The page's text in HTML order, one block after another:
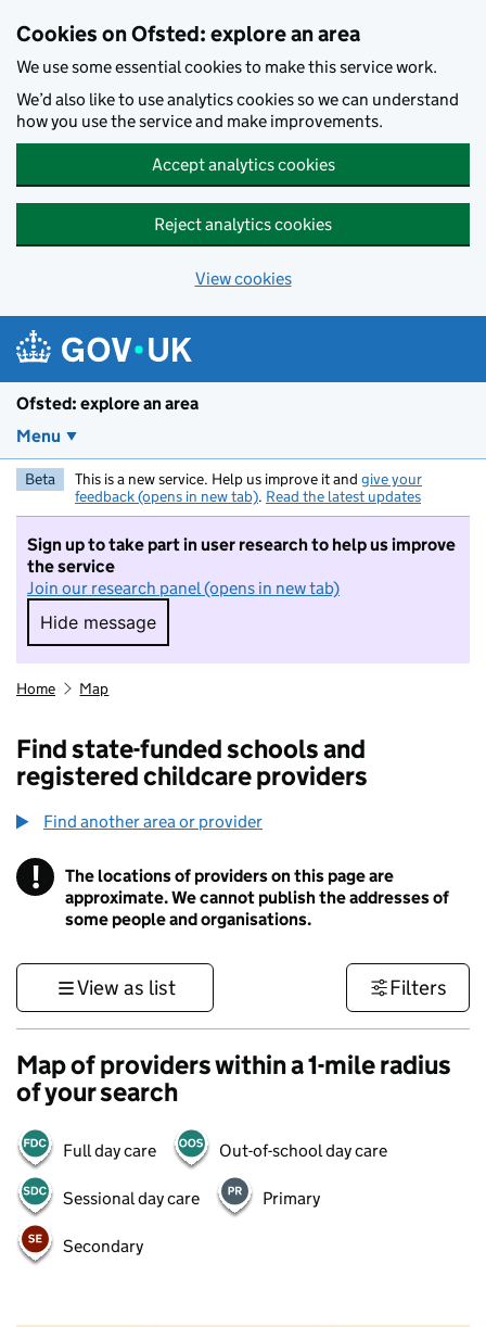
Cookies on Ofsted: explore an area
We use some essential cookies to make this service work.
We’d also like to use analytics cookies so we can understand
how you use the service and make improvements.
Accept analytics cookies
Reject analytics cookies
View cookies
Ofsted: explore an area
Menu
Beta This is a new service. Help us improve it and give your
feedback (opens in new tab). Read the latest updates
Sign up to take part in user research to help us improve
the service
Join our research panel (opens in new tab)
Hide message
Hide message. I do not want to take part in
Home Map
Find state-funded schools and
registered childcare providers
Find another area or provider
! Information
The locations of providers on this page are
approximate. We cannot publish the addresses of
some people and organisations.
View as list Filters
Map of providers within a 1-mile radius
of your search
Full day care Out-of-school day care
Sessional day care Primary
Secondary